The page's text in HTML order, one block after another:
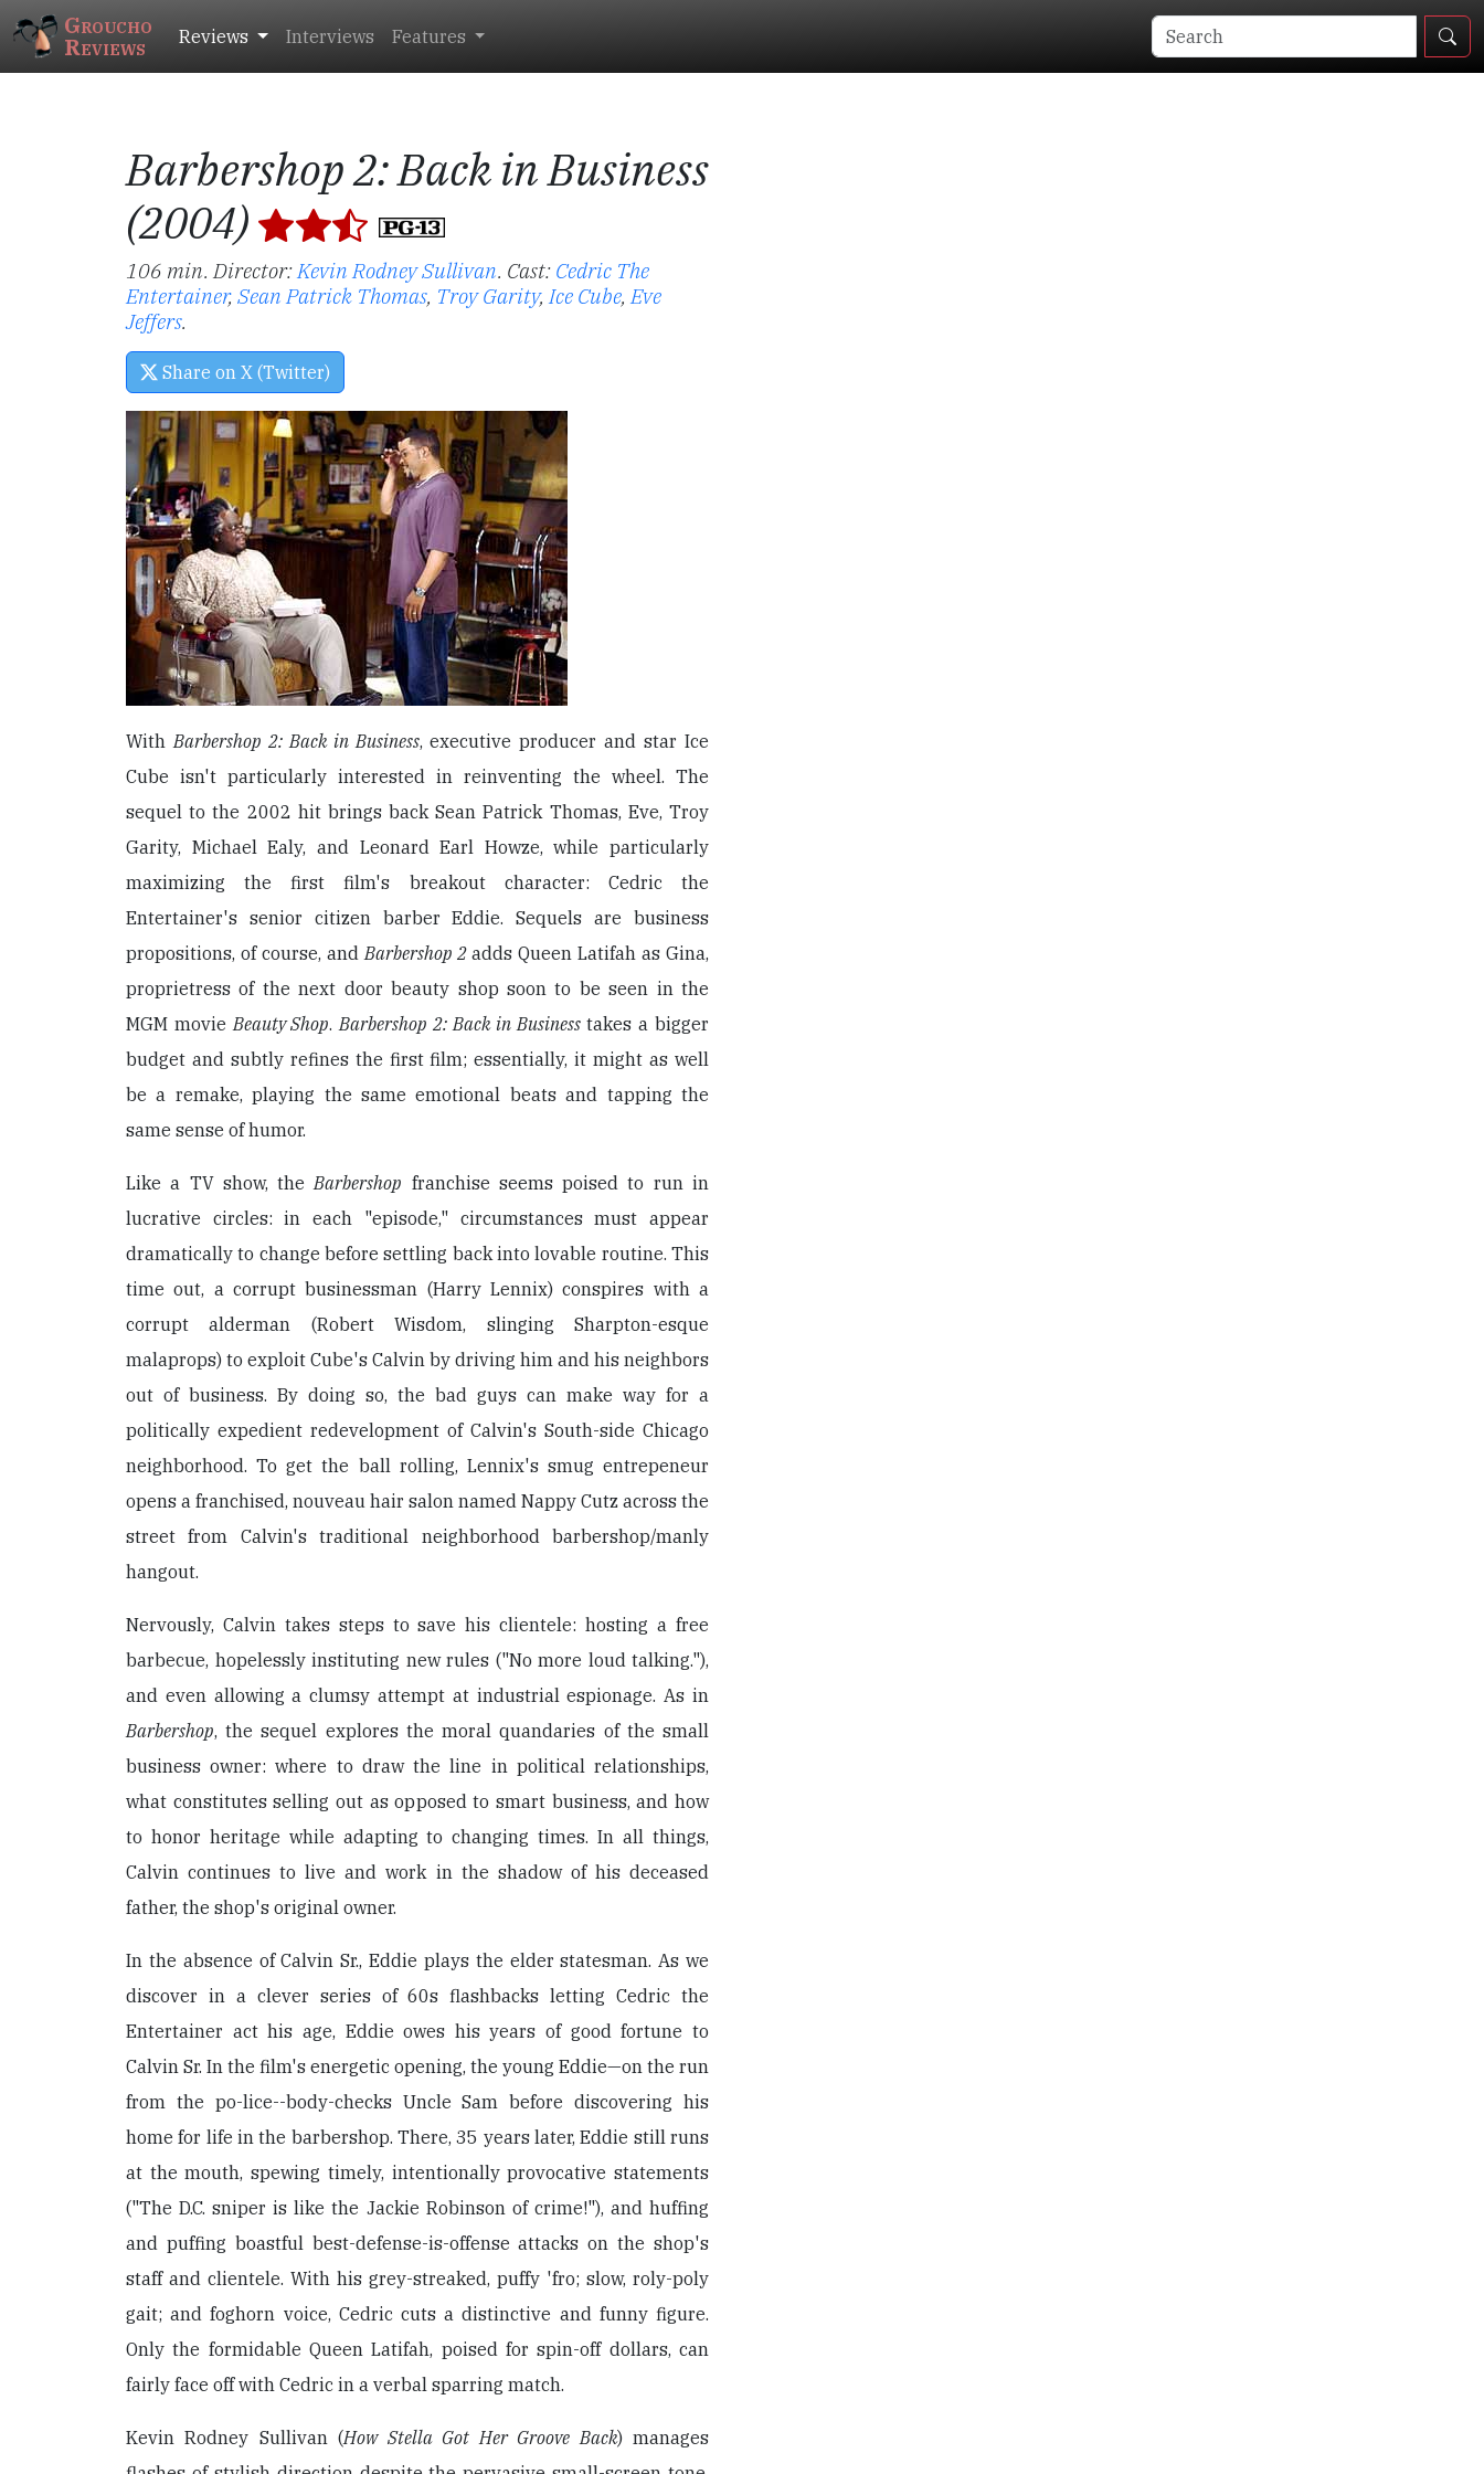
Groucho
Reviews Reviews Interviews Features
Barbershop 2: Back in Business
(2004)
106 min. Director:Kevin Rodney Sullivan. Cast: Cedric The
Entertainer, Sean Patrick Thomas, Troy Garity,Ice Cube,Eve
Jeffers.
Share on X (Twitter)
WithBarbershop 2: Back in Business, executive producer and star Ice
Cube isn't particularly interested in reinventing the wheel. The
sequel to the 2002 hit brings back Sean Patrick Thomas, Eve, Troy
Garity, Michael Ealy, and Leonard Earl Howze, while particularly
maximizing the first film's breakout character: Cedric the
Entertainer's senior citizen barber Eddie. Sequels are business
propositions, of course, andBarbershop 2adds Queen Latifah as Gina,
proprietress of the next door beauty shop soon to be seen in the
MGM movieBeauty Shop.Barbershop 2: Back in Businesstakes a bigger
budget and subtly refines the first film; essentially, it might as well
be a remake, playing the same emotional beats and tapping the
same sense of humor.
Like a TV show, theBarbershop franchise seems poised to run in
lucrative circles: in each "episode," circumstances must appear
dramatically to change before settling back into lovable routine. This
time out, a corrupt businessman (Harry Lennix) conspires with a
corrupt alderman (Robert Wisdom, slinging Sharpton-esque
malaprops) to exploit Cube's Calvin by driving him and his neighbors
out of business. By doing so, the bad guys can make way for a
politically expedient redevelopment of Calvin's South-side Chicago
neighborhood. To get the ball rolling, Lennix's smug entrepeneur
opens a franchised, nouveau hair salon named Nappy Cutz across the
street from Calvin's traditional neighborhood barbershop/manly
hangout.
Nervously, Calvin takes steps to save his clientele: hosting a free
barbecue, hopelessly instituting new rules ("No more loud talking."),
and even allowing a clumsy attempt at industrial espionage. As in
Barbershop, the sequel explores the moral quandaries of the small
business owner: where to draw the line in political relationships,
what constitutes selling out as opposed to smart business, and how
to honor heritage while adapting to changing times. In all things,
Calvin continues to live and work in the shadow of his deceased
father, the shop's original owner.
In the absence of Calvin Sr., Eddie plays the elder statesman. As we
discover in a clever series of 60s flashbacks letting Cedric the
Entertainer act his age, Eddie owes his years of good fortune to
Calvin Sr. In the film's energetic opening, the young Eddie—on the run
from the po-lice--body-checks Uncle Sam before discovering his
home for life in the barbershop. There, 35 years later, Eddie still runs
at the mouth, spewing timely, intentionally provocative statements
("The D.C. sniper is like the Jackie Robinson of crime!"), and huffing
and puffing boastful best-defense-is-offense attacks on the shop's
staff and clientele. With his grey-streaked, puffy 'fro; slow, roly-poly
gait; and foghorn voice, Cedric cuts a distinctive and funny figure.
Only the formidable Queen Latifah, poised for spin-off dollars, can
fairly face off with Cedric in a verbal sparring match.
Kevin Rodney Sullivan (How Stella Got Her Groove Back) manages